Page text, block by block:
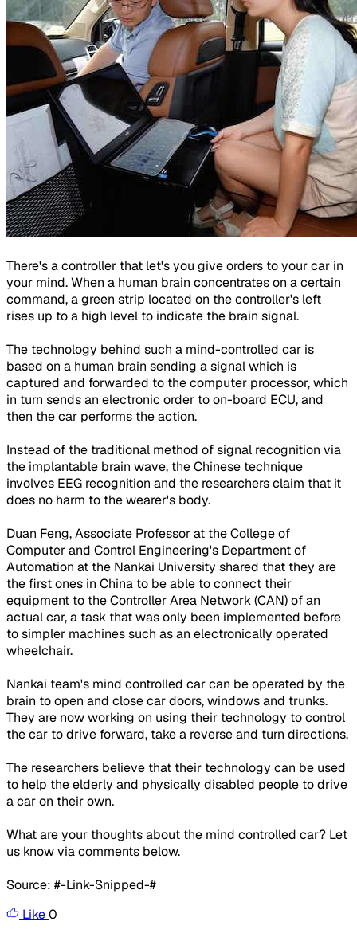
There's a controller that let's you give orders to your car in
your mind. When a human brain concentrates on a certain
command, a green strip located on the controller's left
rises up to a high level to indicate the brain signal.
The technology behind such a mind-controlled car is
based on a human brain sending a signal which is
captured and forwarded to the computer processor, which
in turn sends an electronic order to on-board ECU, and
then the car performs the action.
Instead of the traditional method of signal recognition via
the implantable brain wave, the Chinese technique
involves EEG recognition and the researchers claim that it
does no harm to the wearer's body.
Duan Feng, Associate Professor at the College of
Computer and Control Engineering's Department of
Automation at the Nankai University shared that they are
the first ones in China to be able to connect their
equipment to the Controller Area Network (CAN) of an
actual car, a task that was only been implemented before
to simpler machines such as an electronically operated
wheelchair.
Nankai team's mind controlled car can be operated by the
brain to open and close car doors, windows and trunks.
They are now working on using their technology to control
the car to drive forward, take a reverse and turn directions.
The researchers believe that their technology can be used
to help the elderly and physically disabled people to drive
a car on their own.
What are your thoughts about the mind controlled car? Let
us know via comments below.
Source: #-Link-Snipped-#
Like0